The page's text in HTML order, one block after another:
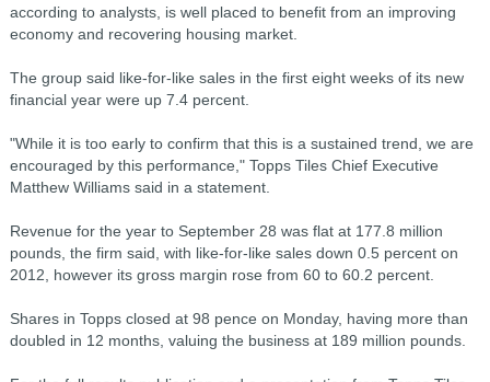
according to analysts, is well placed to benefit from an improving
economy and recovering housing market.
The group said like-for-like sales in the first eight weeks of its new
financial year were up 7.4 percent.
"While it is too early to confirm that this is a sustained trend, we are
encouraged by this performance," Topps Tiles Chief Executive
Matthew Williams said in a statement.
Revenue for the year to September 28 was flat at 177.8 million
pounds, the firm said, with like-for-like sales down 0.5 percent on
2012, however its gross margin rose from 60 to 60.2 percent.
Shares in Topps closed at 98 pence on Monday, having more than
doubled in 12 months, valuing the business at 189 million pounds.